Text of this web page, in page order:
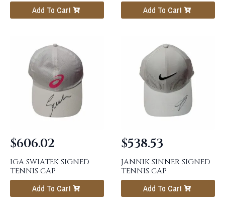
Add To Cart Add To Cart
IGA SWIATEK SIGNED
TENNIS CAP
$606.02
Add To Cart
JANNIK SINNER SIGNED
TENNIS CAP
$538.53
Add To Cart